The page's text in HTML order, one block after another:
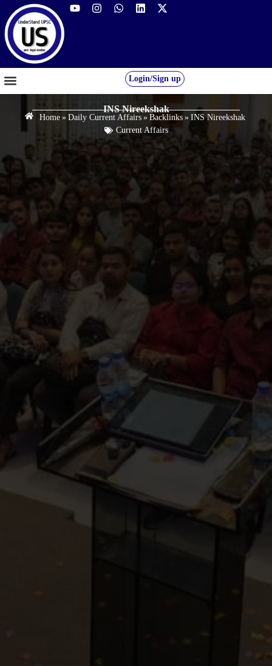
Login/Sign up
INS Nireekshak
Home » Daily Current Affairs » Backlinks » INS Nireekshak
Current Affairs